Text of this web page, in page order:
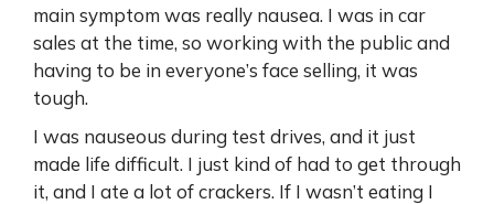
main symptom was really nausea. I was in car
sales at the time, so working with the public and
having to be in everyone’s face selling, it was
tough.
I was nauseous during test drives, and it just
made life difficult. I just kind of had to get through
it, and I ate a lot of crackers. If I wasn’t eating I